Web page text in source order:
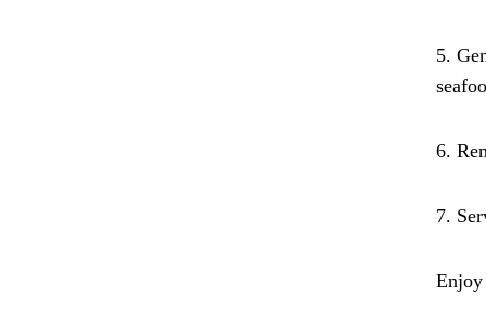
5.
6.
7.
Enjoy